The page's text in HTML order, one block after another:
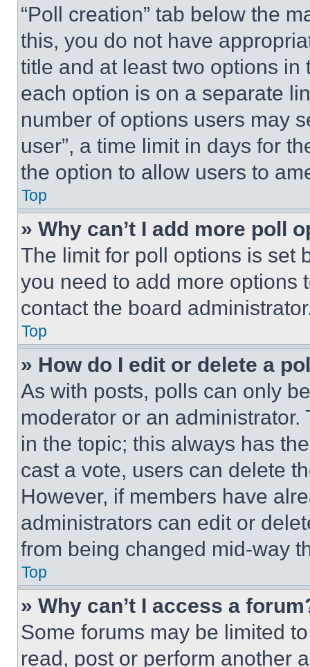
“Poll creation” tab below the
this, you do not have
title and at least two options
each option is on a separate
number of options users may
user”, a time limit in days for
the option to allow users to
Top
» Why can’t I add more poll
The limit for poll options is set
you need to add more options
contact the board
Top
» How do I edit or delete a
As with posts, polls can only
moderator or an
in the topic; this always has
cast a vote, users can delete
However, if members have
administrators can edit or
from being changed mid-way
Top
» Why can’t I access a
Some forums may be limited
read, post or perform another